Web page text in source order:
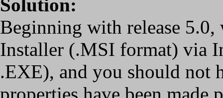
Solution:
Beginning with release
Installer (.MSI format) via
.EXE), and you should not
properties have been made